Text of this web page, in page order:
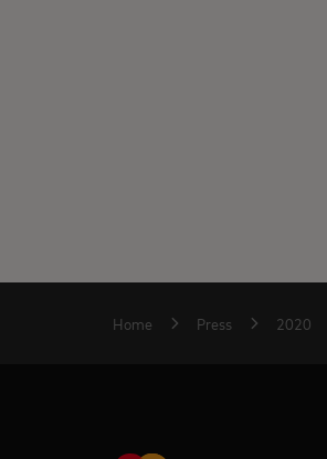
Home Press 2020